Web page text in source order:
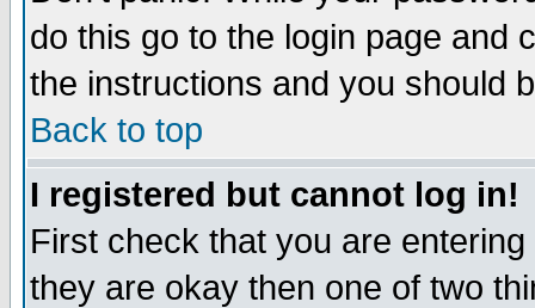
do this go to the login page and
the instructions and you should
Back to top
I registered but cannot log in!
First check that you are
they are okay then one of two